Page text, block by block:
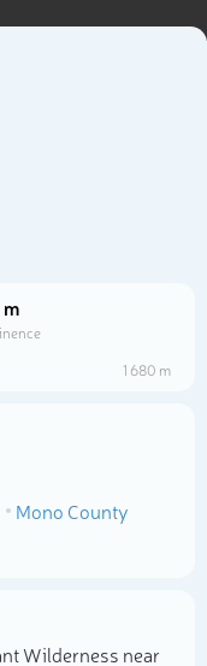
1 680 m
Mono County
Wilderness near